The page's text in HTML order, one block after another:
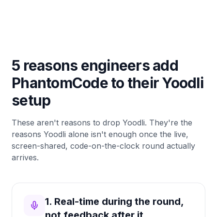
5 reasons engineers add
PhantomCode to their Yoodli
setup
These aren't reasons to drop Yoodli. They're the
reasons Yoodli alone isn't enough once the live,
screen-shared, code-on-the-clock round actually
arrives.
1. Real-time during the round,